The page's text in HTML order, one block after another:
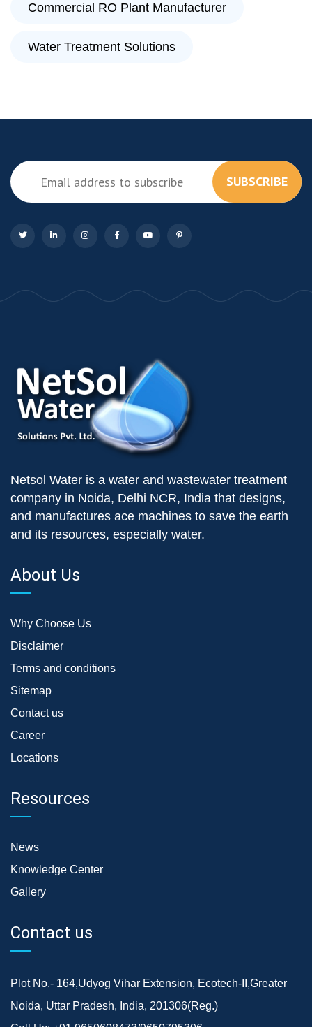
Commercial RO Plant Manufacturer
Water Treatment Solutions
SUBSCRIBE
Netsol Water is a water and wastewater treatment
company in Noida, Delhi NCR, India that designs,
and manufactures ace machines to save the earth
and its resources, especially water.
About Us
Why Choose Us
Disclaimer
Terms and conditions
Sitemap
Contact us
Career
Locations
Resources
News
Knowledge Center
Gallery
Contact us
Plot No.- 164,Udyog Vihar Extension, Ecotech-II,Greater
Noida, Uttar Pradesh, India, 201306(Reg.)